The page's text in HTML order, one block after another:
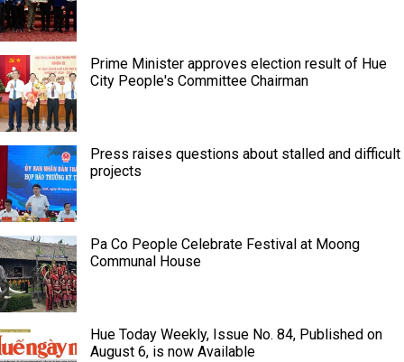
Prime Minister approves election result of Hue
City People's Committee Chairman
Press raises questions about stalled and difficult
projects
Pa Co People Celebrate Festival at Moong
Communal House
Hue Today Weekly, Issue No. 84, Published on
August 6, is now Available